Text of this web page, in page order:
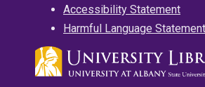
Accessibility Statement
Harmful Language Statement